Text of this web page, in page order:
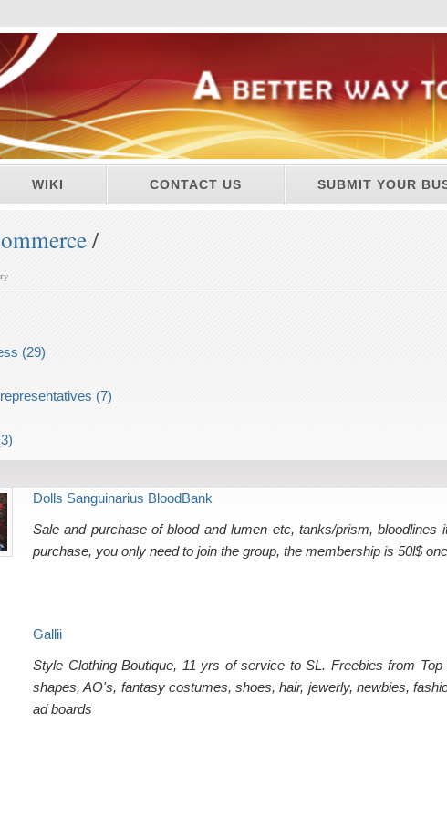
WIKI CONTACT US SUBMIT YOUR
/
(29)
(7)
Dolls Sanguinarius BloodBank
Sale and purchase of blood and lumen etc, tanks/prism,
purchase, you only need to join the group, the membership is 50l$
Gallii
Style Clothing Boutique, 11 yrs of service to SL. Freebies from
shapes, AO's, fantasy costumes, shoes, hair, jewerly, newbies,
ad boards